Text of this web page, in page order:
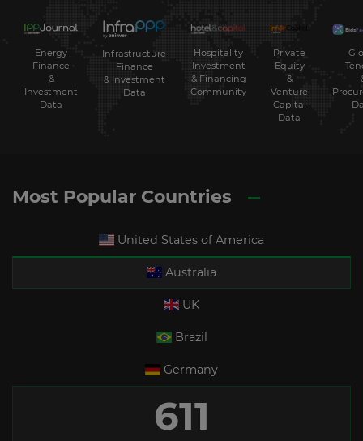
Energy
Finance
&
Investment
Data
Infrastructure
Finance
& Investment
Data
Hospitality
Investment
& Financing
Community
Private
Equity
&
Venture
Capital
Data
Most Popular Countries
United States of America
Australia
UK
Brazil
Germany
611